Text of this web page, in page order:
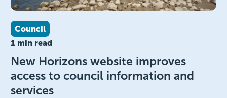
Council
1 min read
New Horizons website improves
access to council information and
services